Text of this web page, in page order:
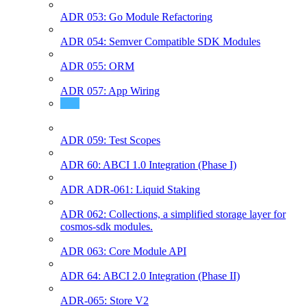
ADR 053: Go Module Refactoring
ADR 054: Semver Compatible SDK Modules
ADR 055: ORM
ADR 057: App Wiring
ADR 059: Test Scopes
ADR 60: ABCI 1.0 Integration (Phase I)
ADR ADR-061: Liquid Staking
ADR 062: Collections, a simplified storage layer for
cosmos-sdk modules.
ADR 063: Core Module API
ADR 64: ABCI 2.0 Integration (Phase II)
ADR-065: Store V2